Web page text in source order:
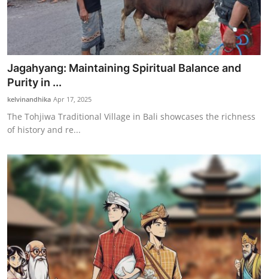
Jagahyang: Maintaining Spiritual Balance and
Purity in ...
kelvinandhika Apr 17, 2025
The Tohjiwa Traditional Village in Bali showcases the richness
of history and re...